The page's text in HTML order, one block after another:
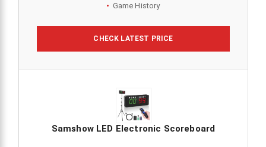
Game History
CHECK LATEST PRICE
Samshow LED Electronic Scoreboard